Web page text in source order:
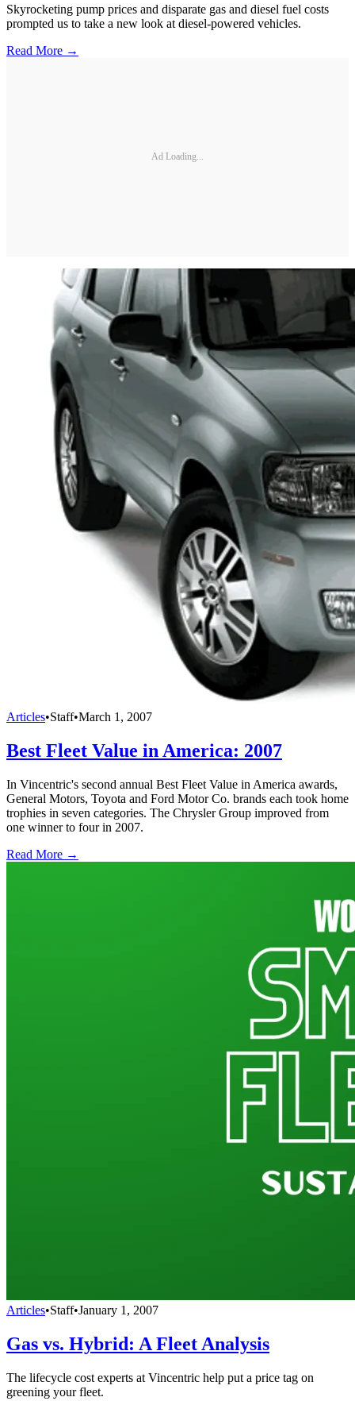
Skyrocketing pump prices and disparate gas and diesel fuel costs
prompted us to take a new look at diesel-powered vehicles.
Read More →
Ad Loading...
Articles•Staff•March 1, 2007
Best Fleet Value in America: 2007
In Vincentric's second annual Best Fleet Value in America awards,
General Motors, Toyota and Ford Motor Co. brands each took home
trophies in seven categories. The Chrysler Group improved from
one winner to four in 2007.
Read More →
Articles•Staff•January 1, 2007
Gas vs. Hybrid: A Fleet Analysis
The lifecycle cost experts at Vincentric help put a price tag on
greening your fleet.